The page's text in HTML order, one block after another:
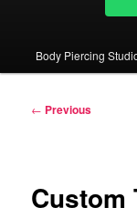
Body Piercing
Post
← Previous
Custom